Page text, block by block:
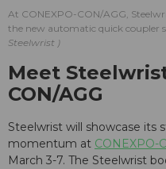
At CONEXPO-CON/AGG,
the new automatic quick coupler
Steelwrist
Meet
CON/AGG
Steelwrist will showcase its
momentum at CONEXPO-
March 3-7. The Steelwrist